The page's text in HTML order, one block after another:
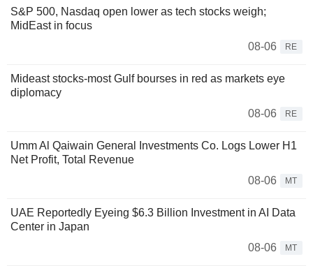
S&P 500, Nasdaq open lower as tech stocks weigh;
MidEast in focus
08-06
RE
Mideast stocks-most Gulf bourses in red as markets eye
diplomacy
08-06
RE
Umm Al Qaiwain General Investments Co. Logs Lower H1
Net Profit, Total Revenue
08-06
MT
UAE Reportedly Eyeing $6.3 Billion Investment in AI Data
Center in Japan
08-06
MT